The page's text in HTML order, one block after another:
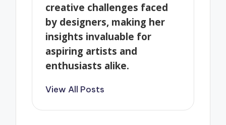
creative challenges faced
by designers, making her
insights invaluable for
aspiring artists and
enthusiasts alike.
View All Posts